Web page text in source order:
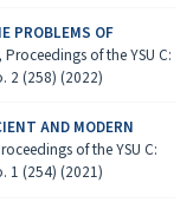
PROBLEMS OF
, Proceedings of the YSU C:
2 (258) (2022)
AND MODERN
of the YSU C:
1 (254) (2021)